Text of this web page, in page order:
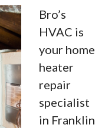
Bro’s
HVAC is
your home
heater
repair
specialist
in Franklin